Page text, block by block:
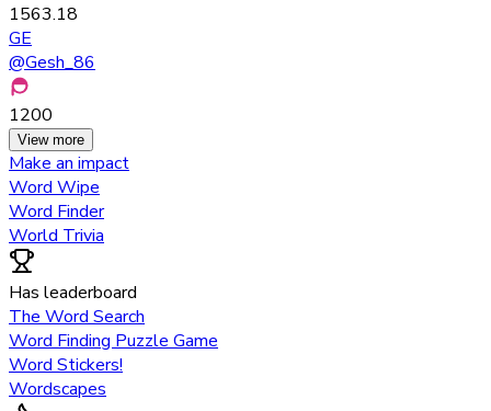
1563.18
GE
@Gesh_86
1200
View more
Make an impact
Word Wipe
Word Finder
World Trivia
Has leaderboard
The Word Search
Word Finding Puzzle Game
Word Stickers!
Wordscapes